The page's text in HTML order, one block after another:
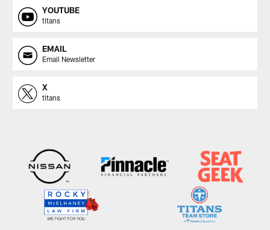
YOUTUBE
titans
EMAIL
Email Newsletter
X
titans